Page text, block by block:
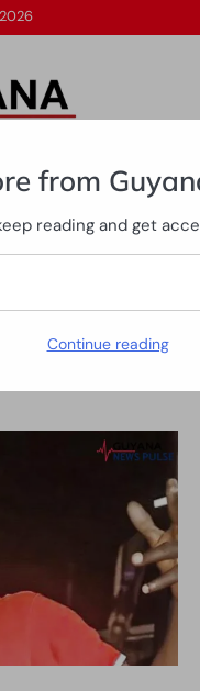
Subscribe
Grove
at
from
reading and get
Continue reading